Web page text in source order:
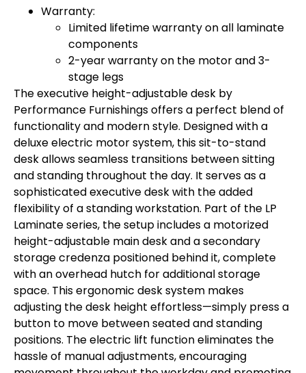
Warranty:
Limited lifetime warranty on all laminate
components
2-year warranty on the motor and 3-
stage legs
The executive height-adjustable desk by
Performance Furnishings offers a perfect blend of
functionality and modern style. Designed with a
deluxe electric motor system, this sit-to-stand
desk allows seamless transitions between sitting
and standing throughout the day. It serves as a
sophisticated executive desk with the added
flexibility of a standing workstation. Part of the LP
Laminate series, the setup includes a motorized
height-adjustable main desk and a secondary
storage credenza positioned behind it, complete
with an overhead hutch for additional storage
space. This ergonomic desk system makes
adjusting the desk height effortless—simply press a
button to move between seated and standing
positions. The electric lift function eliminates the
hassle of manual adjustments, encouraging